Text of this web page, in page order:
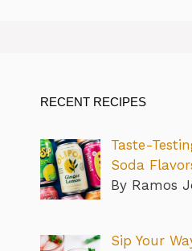
RECENT RECIPES
Taste-
Soda
By Ramos
Sip Your